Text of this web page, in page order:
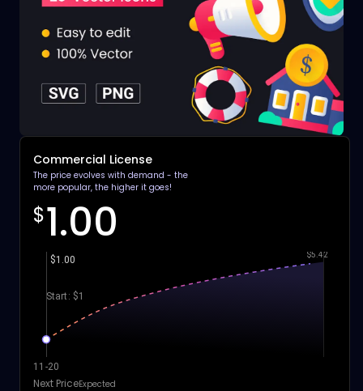
Commercial License
The price evolves with demand - the
more popular, the higher it goes!
$1.00
Start: $1
$1.00 $5.42
11-20
Next PriceExpected